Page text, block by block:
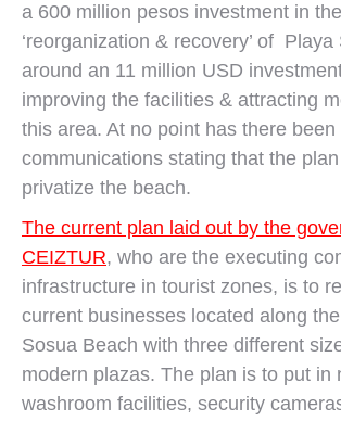
a 600 million pesos investment in the
‘reorganization & recovery’ of Playa
around an 11 million USD
improving the facilities & attracting
this area. At no point has there been
communications stating that the
privatize the beach.
The current plan laid out by the
CEIZTUR, who are the executing
infrastructure in tourist zones, is to
current businesses located along
Sosua Beach with three different
modern plazas. The plan is to put in
washroom facilities, security